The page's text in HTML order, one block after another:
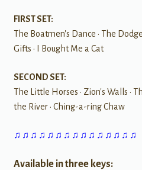
FIRST SET:
The Boatmen's Dance • The
Gifts • I Bought Me a Cat
SECOND SET:
The Little Horses • Zion's Walls •
the River • Ching-a-ring Chaw
♫ ♫ ♫ ♫ ♫ ♫ ♫ ♫ ♫ ♫ ♫ ♫ ♫ ♫ ♫
Available in three keys: